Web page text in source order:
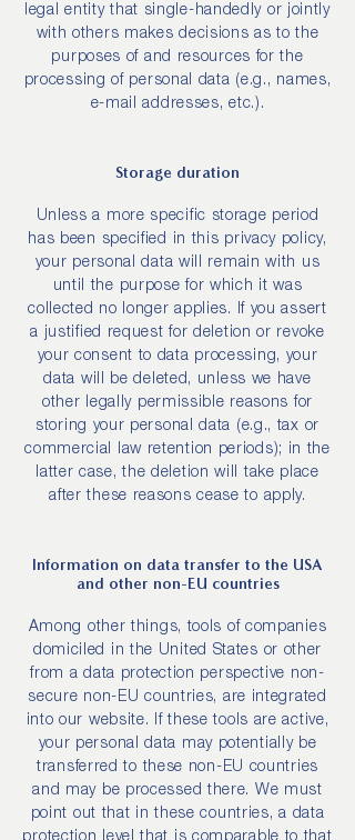
legal entity that single-handedly or jointly
with others makes decisions as to the
purposes of and resources for the
processing of personal data (e.g., names,
e-mail addresses, etc.).
Storage duration
Unless a more specific storage period
has been specified in this privacy policy,
your personal data will remain with us
until the purpose for which it was
collected no longer applies. If you assert
a justified request for deletion or revoke
your consent to data processing, your
data will be deleted, unless we have
other legally permissible reasons for
storing your personal data (e.g., tax or
commercial law retention periods); in the
latter case, the deletion will take place
after these reasons cease to apply.
Information on data transfer to the USA
and other non-EU countries
Among other things, tools of companies
domiciled in the United States or other
from a data protection perspective non-
secure non-EU countries, are integrated
into our website. If these tools are active,
your personal data may potentially be
transferred to these non-EU countries
and may be processed there. We must
point out that in these countries, a data